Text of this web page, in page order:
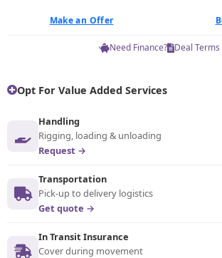
Make an Offer
Need Finance? Deal Terms
Opt For Value Added Services
Handling
Rigging, loading & unloading
Request →
Transportation
Pick-up to delivery logistics
Get quote →
In Transit Insurance
Cover during movement